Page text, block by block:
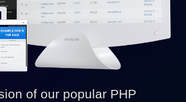
of our popular PHP